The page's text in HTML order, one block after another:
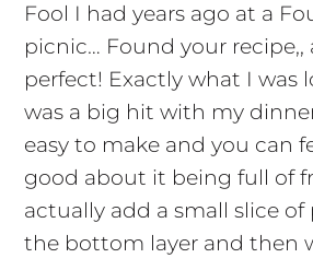
Fool I had years ago at a
picnic… Found your recipe,,
perfect! Exactly what I was
was a big hit with my
easy to make and you can
good about it being full of
actually add a small slice of
the bottom layer and then